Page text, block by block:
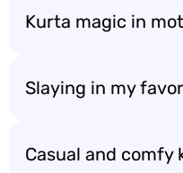
Kurta magic in
Slaying in my
Casual and comfy